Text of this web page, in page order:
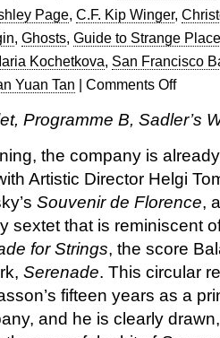
Page, C.F. Kip Winger,
, Ghosts, Guide to Strange
Kochetkova, San Francisco
Yuan Tan | Comments Offon
Francisco
B
Programme B, Sadler’s
the company is
Artistic Director Helgi
Souvenir de Florence,
sextet that is reminiscent
for Strings, the score
Serenade. This circular
fifteen years as a
and he is clearly